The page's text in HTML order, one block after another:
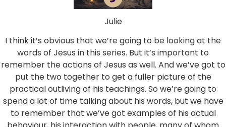
Julie
I think it’s obvious that we’re going to be looking at the
words of Jesus in this series. But it’s important to
remember the actions of Jesus as well. And we’ve got to
put the two together to get a fuller picture of the
practical outliving of his teachings. So we’re going to
spend a lot of time talking about his words, but we have
to remember that we’ve got examples of his actual